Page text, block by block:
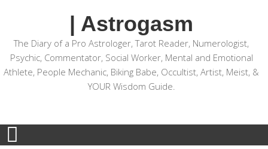
| Astrogasm
The Diary of a Pro Astrologer, Tarot Reader, Numerologist,
Psychic, Commentator, Social Worker, Mental and Emotional
Athlete, People Mechanic, Biking Babe, Occultist, Artist, Meist, &
YOUR Wisdom Guide.